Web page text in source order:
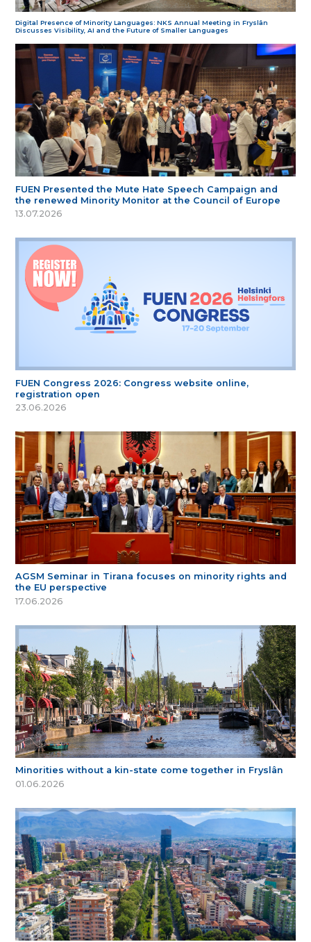
Digital Presence of Minority Languages: NKS Annual Meeting in Fryslân
Discusses Visibility, AI and the Future of Smaller Languages
FUEN Presented the Mute Hate Speech Campaign and
the renewed Minority Monitor at the Council of Europe
13.07.2026
FUEN Congress 2026: Congress website online,
registration open
23.06.2026
AGSM Seminar in Tirana focuses on minority rights and
the EU perspective
17.06.2026
Minorities without a kin-state come together in Fryslân
01.06.2026